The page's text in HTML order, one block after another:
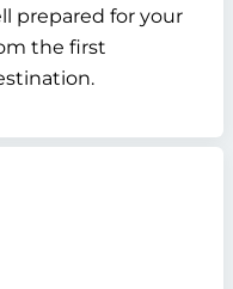
prepared for your
the first